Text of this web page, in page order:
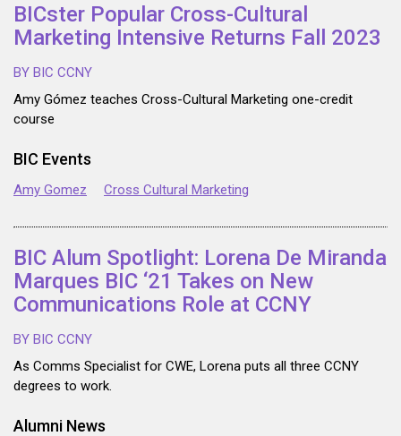
BICster Popular Cross-Cultural
Marketing Intensive Returns Fall 2023
BY BIC CCNY
Amy Gómez teaches Cross-Cultural Marketing one-credit
course
BIC Events
Amy Gomez Cross Cultural Marketing
BIC Alum Spotlight: Lorena De Miranda
Marques BIC ‘21 Takes on New
Communications Role at CCNY
BY BIC CCNY
As Comms Specialist for CWE, Lorena puts all three CCNY
degrees to work.
Alumni News